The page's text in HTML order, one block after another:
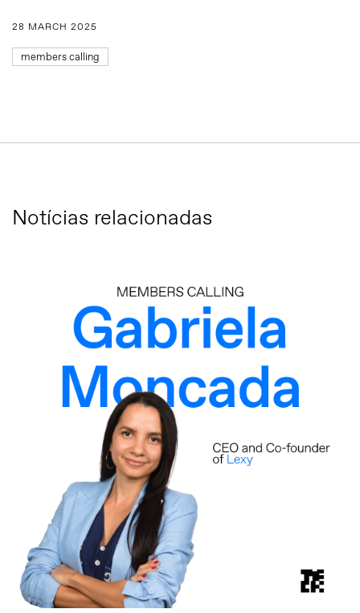
28 MARCH 2025
members calling
Notícias relacionadas